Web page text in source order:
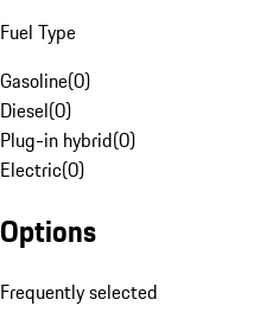
Fuel Type
Gasoline(0)
Diesel(0)
Plug-in hybrid(0)
Electric(0)
Options
Frequently selected